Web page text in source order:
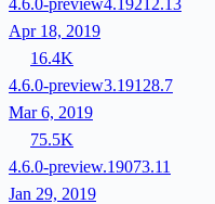
4.6.0-preview4.19212.13
Apr 18, 2019
16.4K
4.6.0-preview3.19128.7
Mar 6, 2019
75.5K
4.6.0-preview.19073.11
Jan 29, 2019